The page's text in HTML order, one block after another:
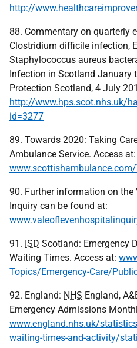
http://
88. Commentary on quarterly
Clostridium difficile infection,
Staphylococcus aureus
Infection in Scotland January
Protection Scotland, 4 July
http://www.hps.scot.nhs.uk/
id=3277
89. Towards 2020: Taking
Ambulance Service. Access at:
90. Further information on the
Inquiry can be found at:
91. ISD Scotland: Emergency
Waiting Times. Access at:
Topics/Emergency-Care/
92. England: NHS England,
Emergency Admissions
www.england.nhs.uk/
waiting-times-and-activity/